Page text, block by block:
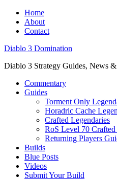
Home
About
Contact
Diablo 3 Domination
Diablo 3 Strategy Guides, News
Commentary
Guides
Torment Only
Horadric Cache
Crafted Legendaries
RoS Level 70 Crafted
Returning Players
Builds
Blue Posts
Videos
Submit Your Build